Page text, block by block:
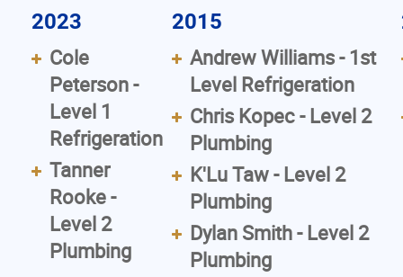
2023
Cole
Peterson -
Level 1
Refrigeration
Tanner
Rooke -
Level 2
Plumbing
2015
Andrew Williams - 1st
Level Refrigeration
Chris Kopec - Level 2
Plumbing
K'Lu Taw - Level 2
Plumbing
Dylan Smith - Level 2
Plumbing